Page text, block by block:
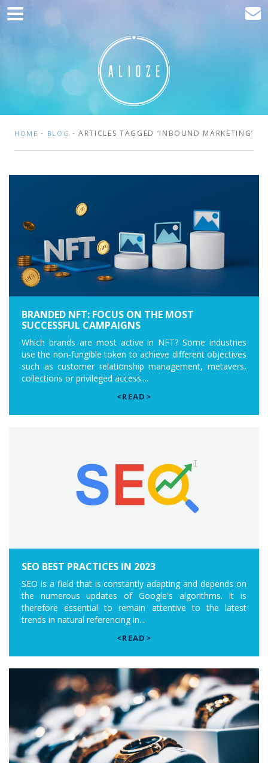
Home
Web development
Traffic acquisition
Clients
HOME - BLOG - ARTICLES TAGGED ‘INBOUND MARKETING’
BRANDED NFT: FOCUS ON THE MOST
SUCCESSFUL CAMPAIGNS
Which brands are most active in NFT? Some industries
use the non-fungible token to achieve different objectives
such as customer relationship management, metavers,
collections or privileged access....
<READ>
SEO BEST PRACTICES IN 2023
SEO is a field that is constantly adapting and depends on
the numerous updates of Google's algorithms. It is
therefore essential to remain attentive to the latest
trends in natural referencing in...
<READ>